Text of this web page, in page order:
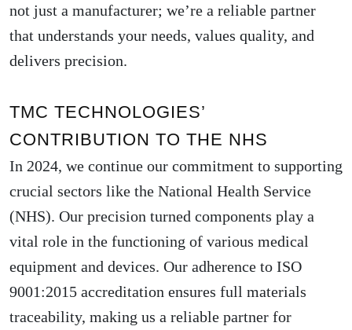
not just a manufacturer; we’re a reliable partner
that understands your needs, values quality, and
delivers precision.
TMC TECHNOLOGIES’
CONTRIBUTION TO THE NHS
In 2024, we continue our commitment to supporting
crucial sectors like the National Health Service
(NHS). Our precision turned components play a
vital role in the functioning of various medical
equipment and devices. Our adherence to ISO
9001:2015 accreditation ensures full materials
traceability, making us a reliable partner for